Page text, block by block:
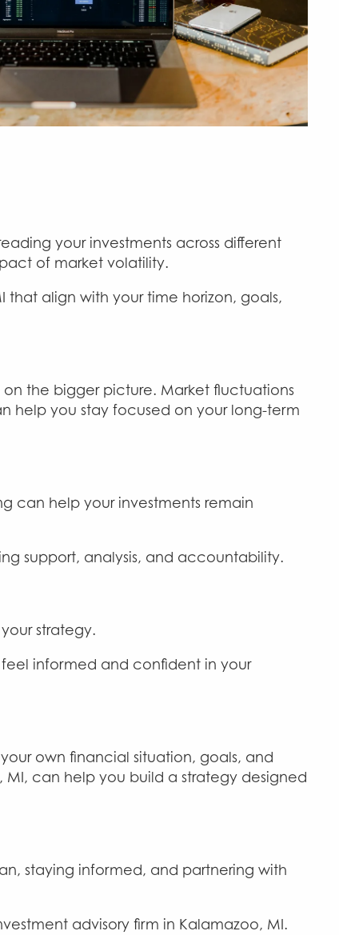
your investments across different
of market volatility.
that align with your time horizon, goals,
the bigger picture. Market fluctuations
help you stay focused on your long-term
can help your investments remain
support, analysis, and accountability.
strategy.
informed and confident in your
own financial situation, goals, and
can help you build a strategy designed
staying informed, and partnering with
advisory firm in Kalamazoo, MI.